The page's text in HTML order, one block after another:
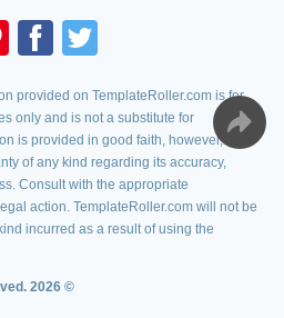
provided on TemplateRoller.com is for
only and is not a substitute for
is provided in good faith, however, we
of any kind regarding its accuracy,
Consult with the appropriate
action. TemplateRoller.com will not be
incurred as a result of using the
2026 ©